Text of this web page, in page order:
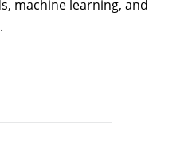
machine learning, and